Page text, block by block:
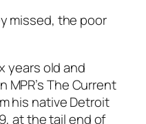
missed, the poor
years old and
MPR’s The Current
his native Detroit
at the tail end of